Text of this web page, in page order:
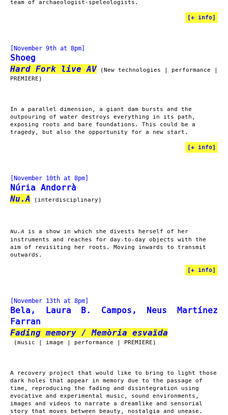
team of archaeologist-speleologists.
[+ info]
[November 9th at 8pm]
Shoeg
Hard Fork live AV (New technologies | performance |
PREMIERE)
In a parallel dimension, a giant dam bursts and the
outpouring of water destroys everything in its path,
exposing roots and bare foundations. This could be a
tragedy, but also the opportunity for a new start.
[+ info]
[November 10th at 8pm]
Núria Andorrà
Nu.A (interdisciplinary)
Nu.A
is a show in which she divests herself of her
instruments and reaches for day-to-day objects with the
aim of revisiting her roots. Moving inwards to transmit
outwards.
[+ info]
[November 13th at 8pm]
Bela, Laura B. Campos, Neus Martínez
Farran
Fading memory / Memòria esvaïda
(music | image | performance | PREMIERE)
A recovery project that would like to bring to light those
dark holes that appear in memory due to the passage of
time, reproducing the fading and disintegration using
evocative and experimental music, sound environments,
images and videos to narrate a dreamlike and sensorial
story that moves between beauty, nostalgia and unease.